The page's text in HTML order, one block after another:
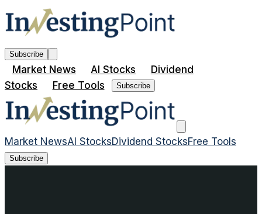
Subscribe
Market News AI Stocks
Dividend
Stocks
Free Tools Subscribe
Market NewsAI StocksDividend StocksFree Tools
Subscribe